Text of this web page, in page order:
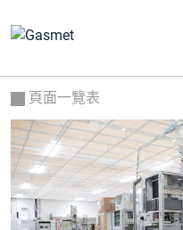
頁面一覽表